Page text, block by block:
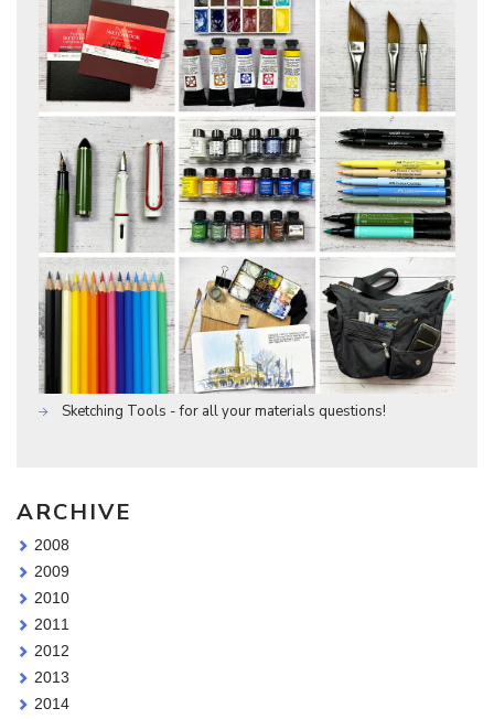
Sketching Tools - for all your materials questions!
ARCHIVE
2008
2009
2010
2011
2012
2013
2014